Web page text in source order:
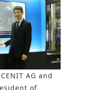
AG and
of